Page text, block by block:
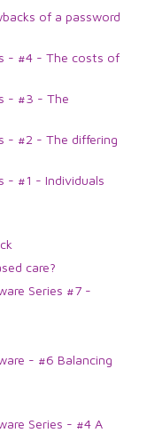
of a password
- #4 - The costs of
- #3 - The
- #2 - The differing
- #1 - Individuals
care?
Series #7 -
- #6 Balancing
Series - #4 A